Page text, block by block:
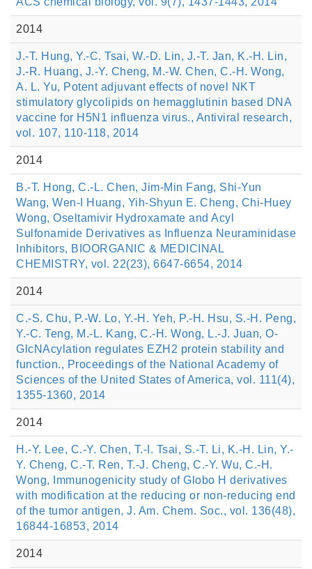
2014
J.-T. Hung, Y.-C. Tsai, W.-D. Lin, J.-T. Jan, K.-H. Lin,
J.-R. Huang, J.-Y. Cheng, M.-W. Chen, C.-H. Wong,
A. L. Yu, Potent adjuvant effects of novel NKT
stimulatory glycolipids on hemagglutinin based DNA
vaccine for H5N1 influenza virus., Antiviral research,
vol. 107, 110-118, 2014
2014
B.-T. Hong, C.-L. Chen, Jim-Min Fang, Shi-Yun
Wang, Wen-I Huang, Yih-Shyun E. Cheng, Chi-Huey
Wong, Oseltamivir Hydroxamate and Acyl
Sulfonamide Derivatives as Influenza Neuraminidase
Inhibitors, BIOORGANIC & MEDICINAL
CHEMISTRY, vol. 22(23), 6647-6654, 2014
2014
C.-S. Chu, P.-W. Lo, Y.-H. Yeh, P.-H. Hsu, S.-H. Peng,
Y.-C. Teng, M.-L. Kang, C.-H. Wong, L.-J. Juan, O-
GlcNAcylation regulates EZH2 protein stability and
function., Proceedings of the National Academy of
Sciences of the United States of America, vol. 111(4),
1355-1360, 2014
2014
H.-Y. Lee, C.-Y. Chen, T.-I. Tsai, S.-T. Li, K.-H. Lin, Y.-
Y. Cheng, C.-T. Ren, T.-J. Cheng, C.-Y. Wu, C.-H.
Wong, Immunogenicity study of Globo H derivatives
with modification at the reducing or non-reducing end
of the tumor antigen, J. Am. Chem. Soc., vol. 136(48),
16844-16853, 2014
2014